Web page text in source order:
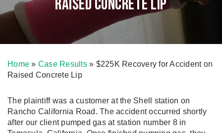
Raised Concrete Lip
Home » Case Results» $225K Recovery for Accident on
Raised Concrete Lip
The plaintiff was a customer at the Shell station on
Rancho California Road. The accident occurred shortly
after our client pumped gas at station number 8 in